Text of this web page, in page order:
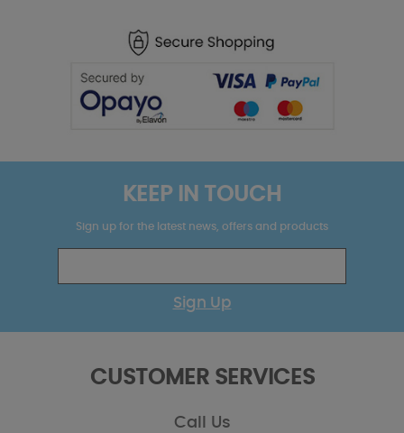
KEEP IN TOUCH
Sign up for the latest news, offers and products
Sign Up
CUSTOMER SERVICES
Call Us